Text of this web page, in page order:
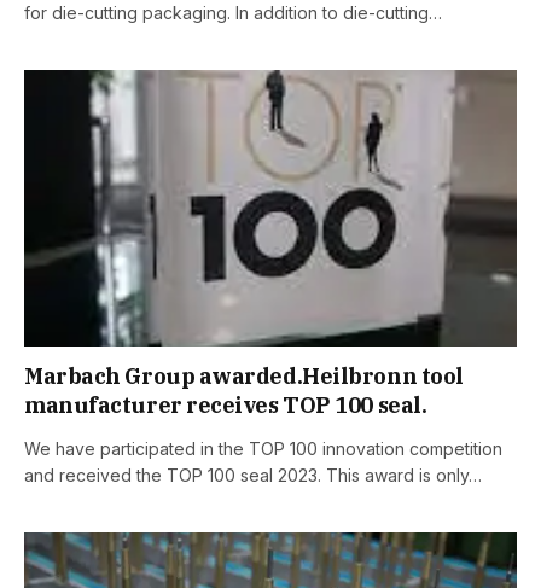
for die-cutting packaging. In addition to die-cutting…
Marbach Group awarded.Heilbronn tool
manufacturer receives TOP 100 seal.
We have participated in the TOP 100 innovation competition
and received the TOP 100 seal 2023. This award is only…